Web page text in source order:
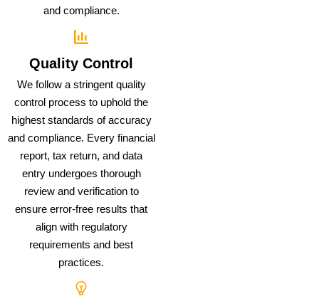
and compliance.
Quality Control
We follow a stringent quality
control process to uphold the
highest standards of accuracy
and compliance. Every financial
report, tax return, and data
entry undergoes thorough
review and verification to
ensure error-free results that
align with regulatory
requirements and best
practices.